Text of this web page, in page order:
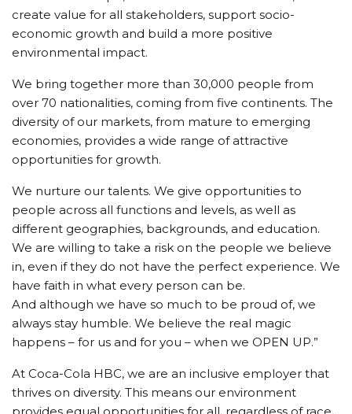
create value for all stakeholders, support socio-
economic growth and build a more positive
environmental impact.
We bring together more than 30,000 people from
over 70 nationalities, coming from five continents. The
diversity of our markets, from mature to emerging
economies, provides a wide range of attractive
opportunities for growth.
We nurture our talents. We give opportunities to
people across all functions and levels, as well as
different geographies, backgrounds, and education.
We are willing to take a risk on the people we believe
in, even if they do not have the perfect experience. We
have faith in what every person can be.
And although we have so much to be proud of, we
always stay humble. We believe the real magic
happens – for us and for you – when we OPEN UP.”
At Coca-Cola HBC, we are an inclusive employer that
thrives on diversity. This means our environment